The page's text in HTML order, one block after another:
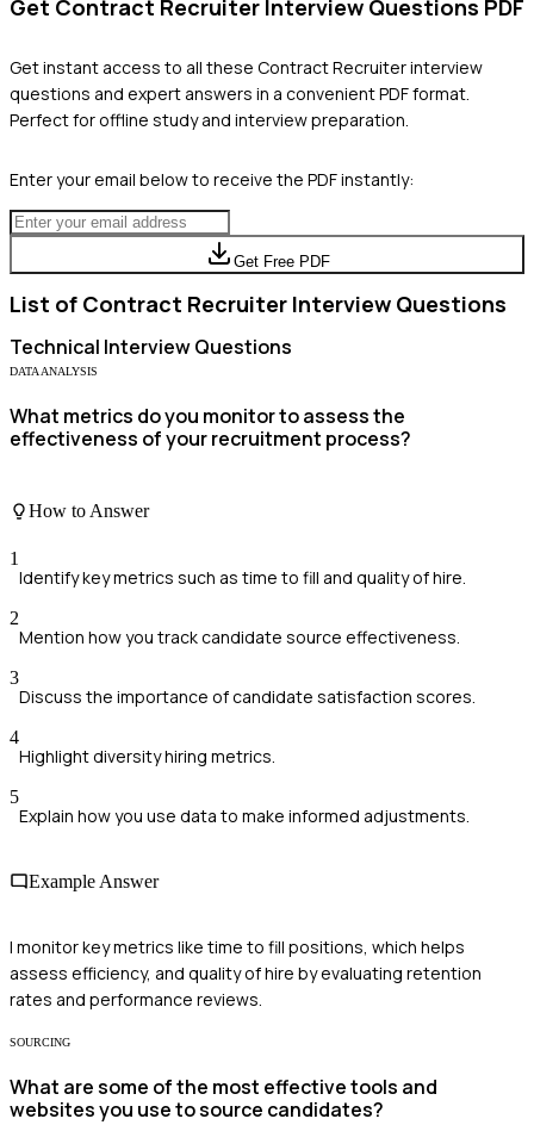
Get Contract Recruiter Interview Questions PDF
Get instant access to all these Contract Recruiterinterview
questions and expert answers in a convenient PDF format.
Perfect for offline study and interview preparation.
Enter your email below to receive the PDF instantly:
Get Free PDF
List of Contract Recruiter Interview Questions
Technical Interview Questions
DATA ANALYSIS
What metrics do you monitor to assess the
effectiveness of your recruitment process?
How to Answer
1
Identify key metrics such as time to fill and quality of hire.
2
Mention how you track candidate source effectiveness.
3
Discuss the importance of candidate satisfaction scores.
4
Highlight diversity hiring metrics.
5
Explain how you use data to make informed adjustments.
Example Answer
I monitor key metrics like time to fill positions, which helps
assess efficiency, and quality of hire by evaluating retention
rates and performance reviews.
SOURCING
What are some of the most effective tools and
websites you use to source candidates?